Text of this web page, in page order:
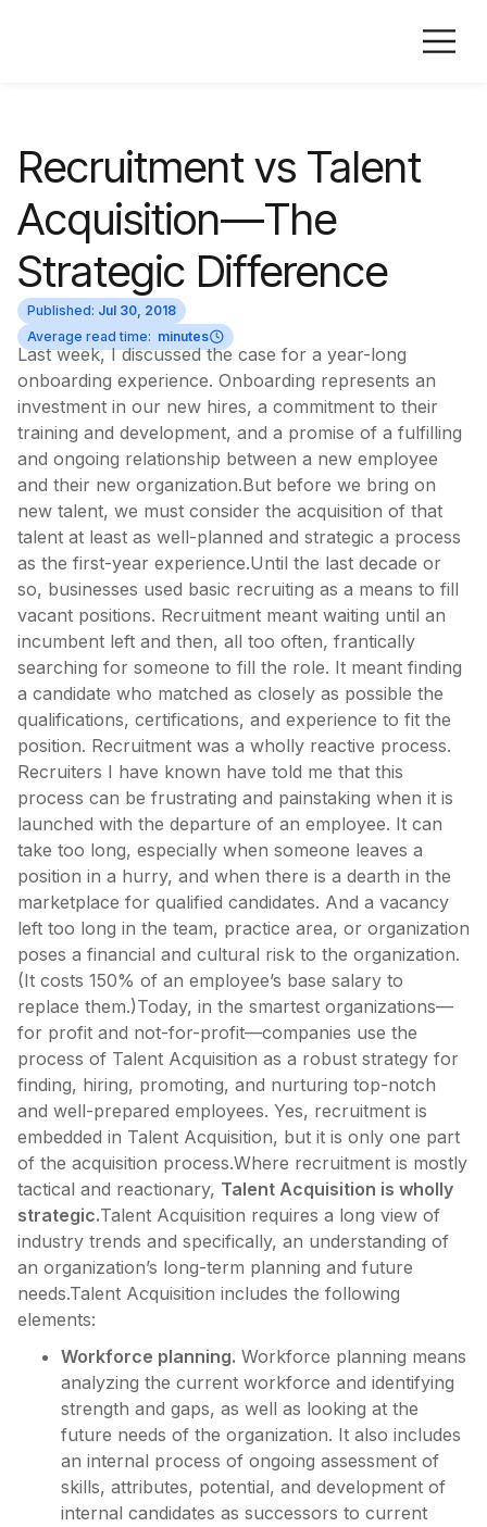
Recruitment vs Talent
Acquisition—The
Strategic Difference
Published: Jul 30, 2018
Average read time: minutes
Last week, I discussed the case for a year-long
onboarding experience. Onboarding represents an
investment in our new hires, a commitment to their
training and development, and a promise of a fulfilling
and ongoing relationship between a new employee
and their new organization.But before we bring on
new talent, we must consider the acquisition of that
talent at least as well-planned and strategic a process
as the first-year experience.Until the last decade or
so, businesses used basic recruiting as a means to fill
vacant positions. Recruitment meant waiting until an
incumbent left and then, all too often, frantically
searching for someone to fill the role. It meant finding
a candidate who matched as closely as possible the
qualifications, certifications, and experience to fit the
position. Recruitment was a wholly reactive process.
Recruiters I have known have told me that this
process can be frustrating and painstaking when it is
launched with the departure of an employee. It can
take too long, especially when someone leaves a
position in a hurry, and when there is a dearth in the
marketplace for qualified candidates. And a vacancy
left too long in the team, practice area, or organization
poses a financial and cultural risk to the organization.
(It costs 150% of an employee’s base salary to
replace them.)Today, in the smartest organizations—
for profit and not-for-profit—companies use the
process of Talent Acquisition as a robust strategy for
finding, hiring, promoting, and nurturing top-notch
and well-prepared employees. Yes, recruitment is
embedded in Talent Acquisition, but it is only one part
of the acquisition process.Where recruitment is mostly
tactical and reactionary, Talent Acquisition is wholly
strategic.Talent Acquisition requires a long view of
industry trends and specifically, an understanding of
an organization’s long-term planning and future
needs.Talent Acquisition includes the following
elements:
Workforce planning. Workforce planning means
analyzing the current workforce and identifying
strength and gaps, as well as looking at the
future needs of the organization. It also includes
an internal process of ongoing assessment of
skills, attributes, potential, and development of
internal candidates as successors to current